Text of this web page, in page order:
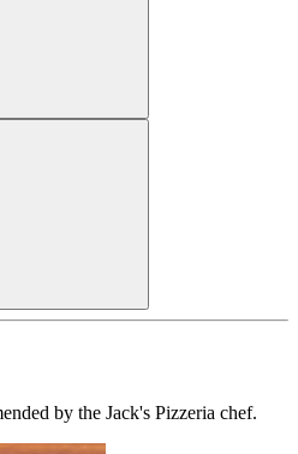
by the Jack's Pizzeria chef.